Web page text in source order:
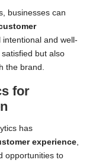
businesses can
and well-
but also
the brand.
for
has
experience,
opportunities to